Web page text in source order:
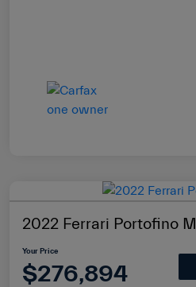
2022 Ferrari Portofino M
Your Price
$276,894